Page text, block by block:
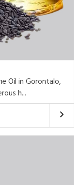
Oil in Gorontalo,
h...